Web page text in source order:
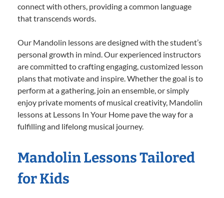
connect with others, providing a common language
that transcends words.
Our Mandolin lessons are designed with the student’s
personal growth in mind. Our experienced instructors
are committed to crafting engaging, customized lesson
plans that motivate and inspire. Whether the goal is to
perform at a gathering, join an ensemble, or simply
enjoy private moments of musical creativity, Mandolin
lessons at Lessons In Your Home pave the way for a
fulfilling and lifelong musical journey.
Mandolin Lessons Tailored
for Kids